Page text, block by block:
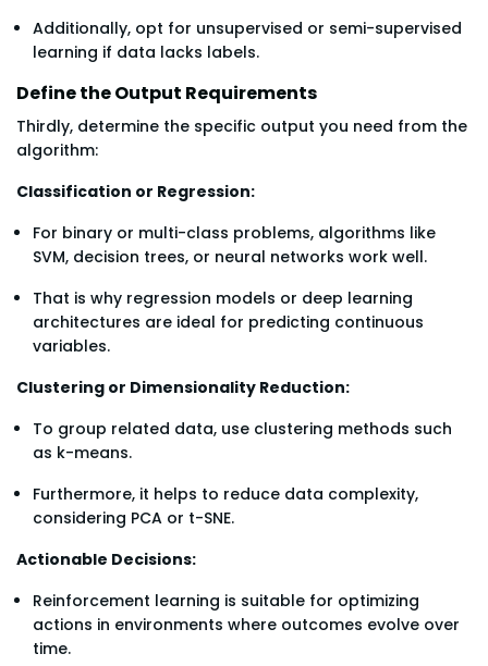
Additionally, opt for unsupervised or semi-supervised
learning if data lacks labels.
Define the Output Requirements
Thirdly, determine the specific output you need from the
algorithm:
Classification or Regression:
For binary or multi-class problems, algorithms like
SVM, decision trees, or neural networks work well.
That is why regression models or deep learning
architectures are ideal for predicting continuous
variables.
Clustering or Dimensionality Reduction:
To group related data, use clustering methods such
as k-means.
Furthermore, it helps to reduce data complexity,
considering PCA or t-SNE.
Actionable Decisions:
Reinforcement learning is suitable for optimizing
actions in environments where outcomes evolve over
time.